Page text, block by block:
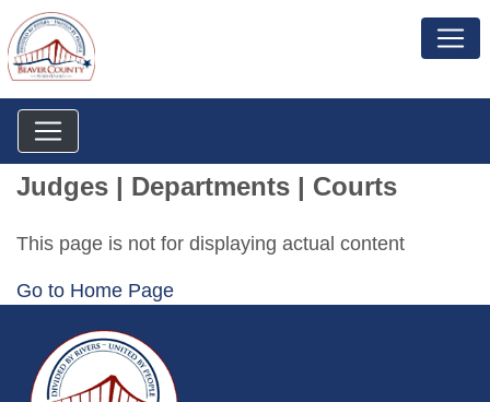
Judges | Departments | Courts
This page is not for displaying actual content
Go to Home Page